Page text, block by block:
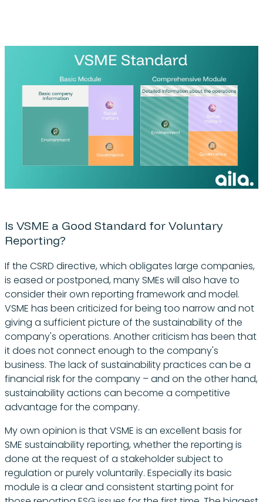
Is VSME a Good Standard for Voluntary
Reporting?
If the CSRD directive, which obligates large companies,
is eased or postponed, many SMEs will also have to
consider their own reporting framework and model.
VSME has been criticized for being too narrow and not
giving a sufficient picture of the sustainability of the
company's operations. Another criticism has been that
it does not connect enough to the company's
business. The lack of sustainability practices can be a
financial risk for the company – and on the other hand,
sustainability actions can become a competitive
advantage for the company.
My own opinion is that VSME is an excellent basis for
SME sustainability reporting, whether the reporting is
done at the request of a stakeholder subject to
regulation or purely voluntarily. Especially its basic
module is a clear and consistent starting point for